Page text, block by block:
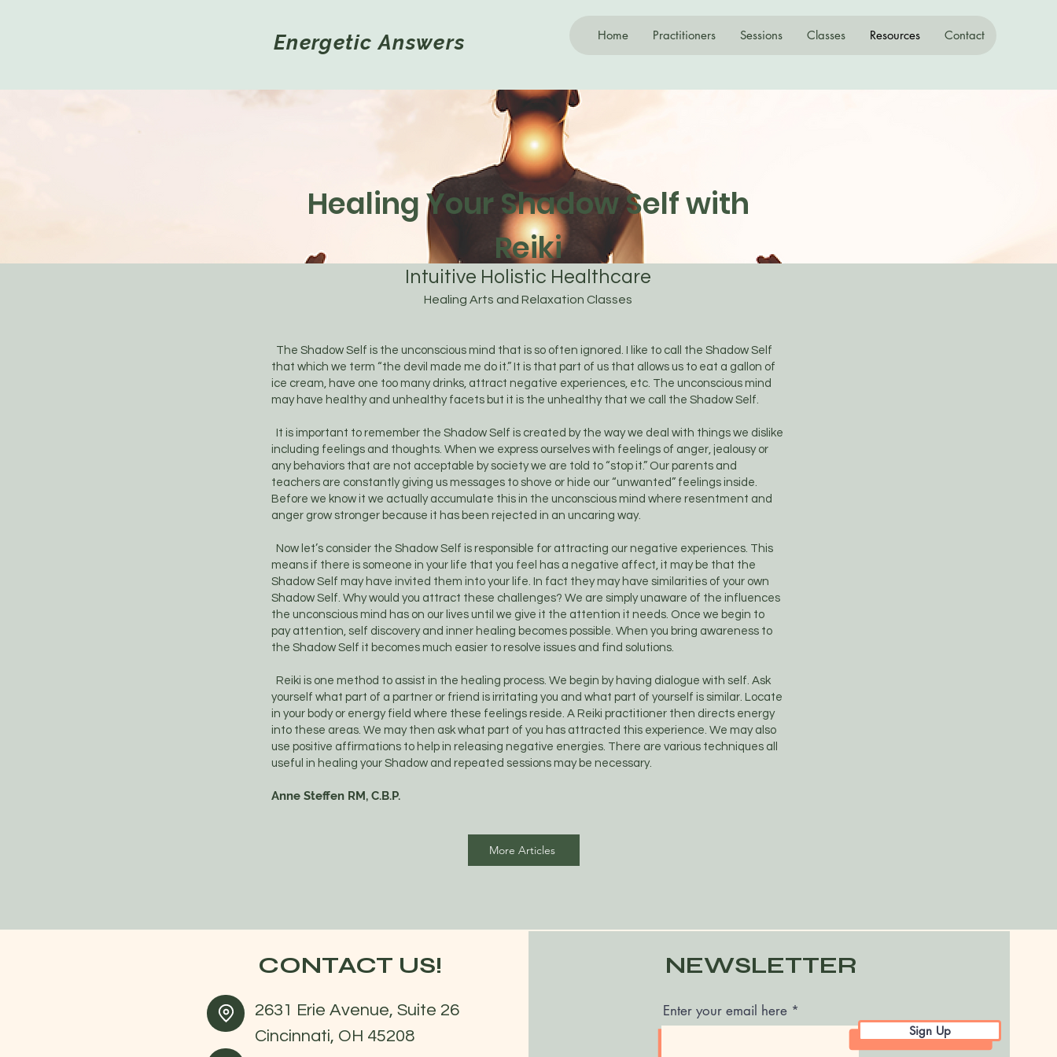
EnergeticAnswers Home Practitioners Sessions Classes Resources Contact
Healing Your Shadow Self with
Reiki
Intuitive Holistic Healthcare
Healing Arts and Relaxation Classes
The Shadow Self is the unconscious mind that is so often ignored. I like to call the Shadow Self
that which we term “the devil made me do it.” It is that part of us that allows us to eat a gallon of
ice cream, have one too many drinks, attract negative experiences, etc. The unconscious mind
may have healthy and unhealthy facets but it is the unhealthy that we call the Shadow Self.
It is important to remember the Shadow Self is created by the way we deal with things we dislike
including feelings and thoughts. When we express ourselves with feelings of anger, jealousy or
any behaviors that are not acceptable by society we are told to “stop it.” Our parents and
teachers are constantly giving us messages to shove or hide our “unwanted” feelings inside.
Before we know it we actually accumulate this in the unconscious mind where resentment and
anger grow stronger because it has been rejected in an uncaring way.
Now let’s consider the Shadow Self is responsible for attracting our negative experiences. This
means if there is someone in your life that you feel has a negative affect, it may be that the
Shadow Self may have invited them into your life. In fact they may have similarities of your own
Shadow Self. Why would you attract these challenges? We are simply unaware of the influences
the unconscious mind has on our lives until we give it the attention it needs. Once we begin to
pay attention, self discovery and inner healing becomes possible. When you bring awareness to
the Shadow Self it becomes much easier to resolve issues and find solutions.
Reiki is one method to assist in the healing process. We begin by having dialogue with self. Ask
yourself what part of a partner or friend is irritating you and what part of yourself is similar. Locate
in your body or energy field where these feelings reside. A Reiki practitioner then directs energy
into these areas. We may then ask what part of you has attracted this experience. We may also
use positive affirmations to help in releasing negative energies. There are various techniques all
useful in healing your Shadow and repeated sessions may be necessary.
Anne Steffen RM, C.B.P.
More Articles
CONTACT US!
2631 Erie Avenue, Suite 26
Cincinnati, OH 45208
NEWSLETTER
Enter your email here
Sign Up